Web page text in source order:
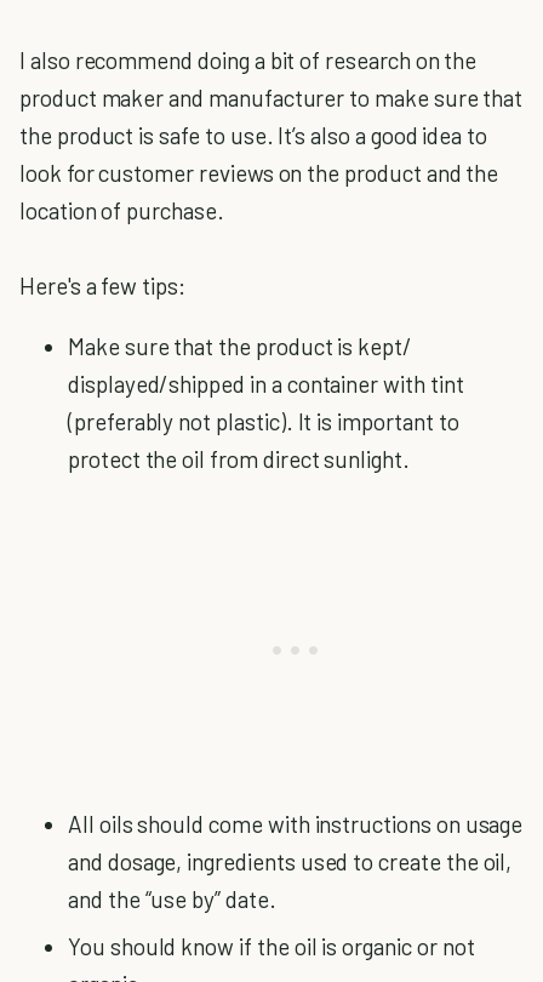
I also recommend doing a bit of research on the
product maker and manufacturer to make sure that
the product is safe to use. It’s also a good idea to
look for customer reviews on the product and the
location of purchase.
Here's a few tips:
Make sure that the product is kept/
displayed/shipped in a container with tint
(preferably not plastic). It is important to
protect the oil from direct sunlight.
All oils should come with instructions on usage
and dosage, ingredients used to create the oil,
and the “use by” date.
You should know if the oil is organic or not